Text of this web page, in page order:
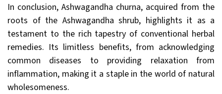
In conclusion, Ashwagandha churna, acquired from the
roots of the Ashwagandha shrub, highlights it as a
testament to the rich tapestry of conventional herbal
remedies. Its limitless benefits, from acknowledging
common diseases to providing relaxation from
inflammation, making it a staple in the world of natural
wholesomeness.